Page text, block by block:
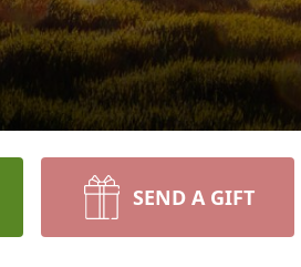
SEND A GIFT